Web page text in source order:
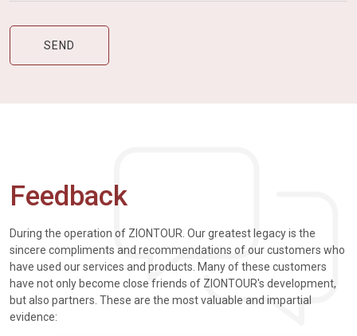
Feedback
During the operation of ZIONTOUR. Our greatest legacy is the
sincere compliments and recommendations of our customers who
have used our services and products. Many of these customers
have not only become close friends of ZIONTOUR's development,
but also partners. These are the most valuable and impartial
evidence: